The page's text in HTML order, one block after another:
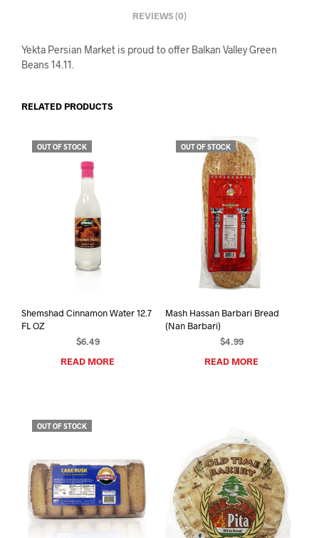
REVIEWS (0)
Yekta Persian Market is proud to offer Balkan Valley Green
Beans 14.11.
RELATED PRODUCTS
OUT OF STOCK
Shemshad Cinnamon Water 12.7
FL OZ
$6.49
READ MORE
OUT OF STOCK
Mash Hassan Barbari Bread
(Nan Barbari)
$4.99
READ MORE
OUT OF STOCK